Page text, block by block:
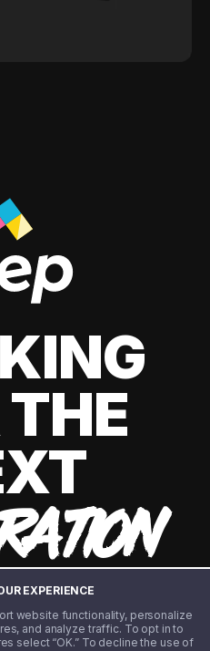
EXPERIENCE
website functionality, personalize
and analyze traffic. To opt in to
select “OK.” To decline the use of
THE